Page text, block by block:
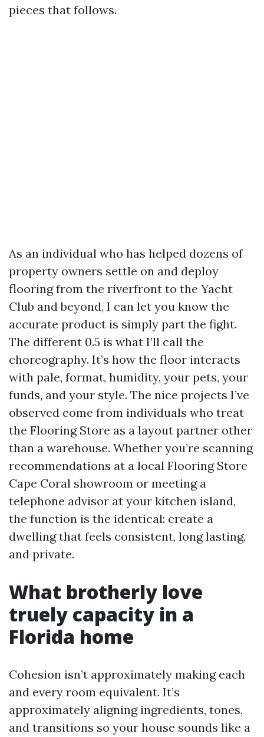
pieces that follows.
As an individual who has helped dozens of
property owners settle on and deploy
flooring from the riverfront to the Yacht
Club and beyond, I can let you know the
accurate product is simply part the fight.
The different 0.5 is what I’ll call the
choreography. It’s how the floor interacts
with pale, format, humidity, your pets, your
funds, and your style. The nice projects I’ve
observed come from individuals who treat
the Flooring Store as a layout partner other
than a warehouse. Whether you’re scanning
recommendations at a local Flooring Store
Cape Coral showroom or meeting a
telephone advisor at your kitchen island,
the function is the identical: create a
dwelling that feels consistent, long lasting,
and private.
What brotherly love
truely capacity in a
Florida home
Cohesion isn’t approximately making each
and every room equivalent. It’s
approximately aligning ingredients, tones,
and transitions so your house sounds like a